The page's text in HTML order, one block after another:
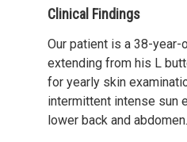
Clinical Findings
Our patient is a 38-
extending from his L
for yearly skin
intermittent intense sun
lower back and